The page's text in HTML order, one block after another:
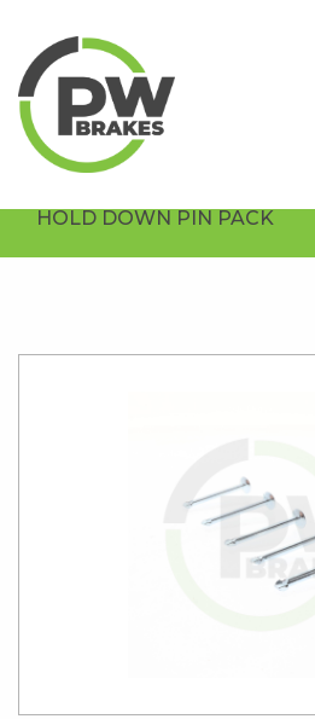
HOME SHOP
HOLD DOWN PIN PACK